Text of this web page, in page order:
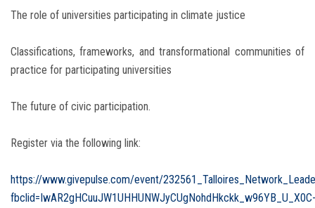
The role of universities participating in climate justice
Classifications, frameworks, and transformational communities of
practice for participating universities
The future of civic participation.
Register via the following link:
https://www.givepulse.com/event/
fbclid=IwAR2gHCuuJW1UHHUNWJyCUgNohdHkckk_w96YB_U_X0C-